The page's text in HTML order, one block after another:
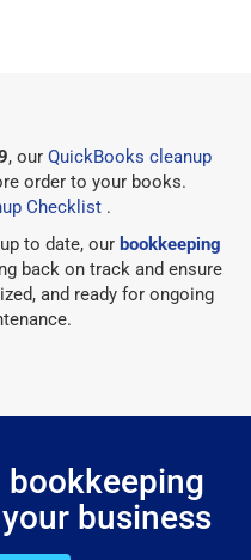
, our QuickBooks cleanup
order to your books.
Checklist .
to date, our bookkeeping
back on track and ensure
and ready for ongoing
business